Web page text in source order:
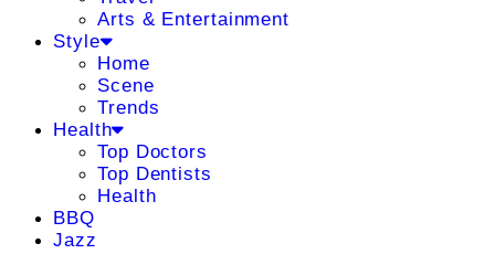
Arts & Entertainment
Style
Home
Scene
Trends
Health
Top Doctors
Top Dentists
Health
BBQ
Jazz